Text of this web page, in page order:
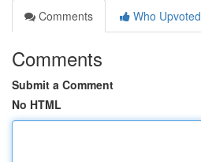
Comments
Who Upvoted
Comments
Submit a Comment
No HTML